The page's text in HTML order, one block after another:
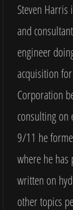
Steven
and
engineer
acquisition
Corporation
consulting on
9/11 he
where he has
written on
other topics